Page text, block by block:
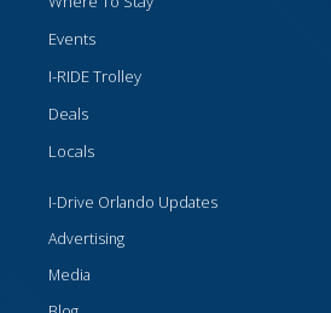
Events
I-RIDE Trolley
Deals
Locals
I-Drive Orlando Updates
Advertising
Media